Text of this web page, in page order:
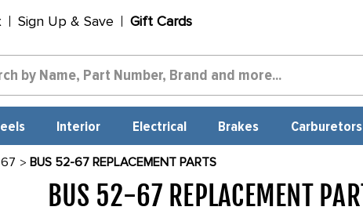
Sign Up & Save Gift Cards
Interior Electrical Brakes Carburetors
BUS 52-67 REPLACEMENT PARTS
BUS 52-67 REPLACEMENT